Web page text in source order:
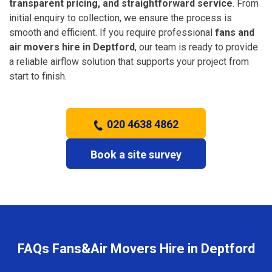
transparent pricing, and straightforward service. From
initial enquiry to collection, we ensure the process is
smooth and efficient. If you require professional fans and
air movers hire in Deptford, our team is ready to provide
a reliable airflow solution that supports your project from
start to finish.
020 4638 4862
Book a site survey
FAQs Fans&Air Movers Hire in Deptford